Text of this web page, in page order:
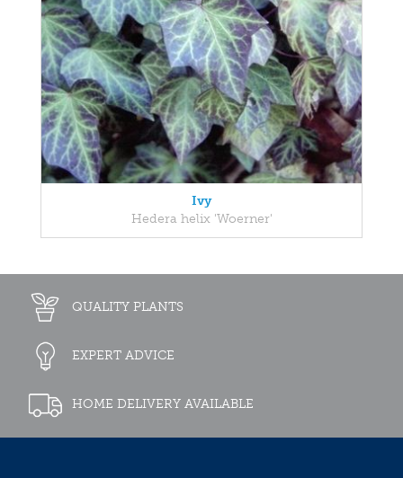
Ivy
Hedera helix 'Woerner'
QUALITY PLANTS
EXPERT ADVICE
HOME DELIVERY AVAILABLE